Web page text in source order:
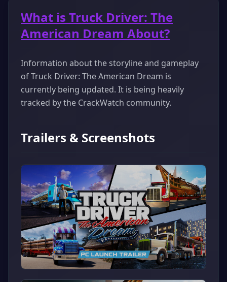
What is Truck Driver: The
American Dream About?
Information about the storyline and gameplay
of Truck Driver: The American Dream is
currently being updated. It is being heavily
tracked by the CrackWatch community.
Trailers & Screenshots